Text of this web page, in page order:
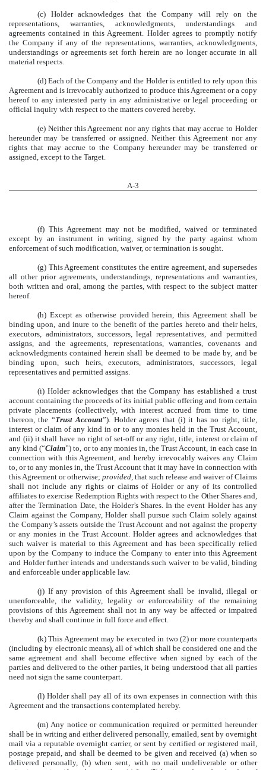
(c) Holder acknowledges that the Company will rely on the
representations, warranties, acknowledgments, understandings and
agreements contained in this Agreement. Holder agrees to promptly notify
the Company if any of the representations, warranties, acknowledgments,
understandings or agreements set forth herein are no longer accurate in all
material respects.
(d) Each of the Company and the Holder is entitled to rely upon this
Agreement and is irrevocably authorized to produce this Agreement or a copy
hereof to any interested party in any administrative or legal proceeding or
official inquiry with respect to the matters covered hereby.
(e) Neither this Agreement nor any rights that may accrue to Holder
hereunder may be transferred or assigned. Neither this Agreement nor any
rights that may accrue to the Company hereunder may be transferred or
assigned, except to the Target.
A-3
(f) This Agreement may not be modified, waived or terminated
except by an instrument in writing, signed by the party against whom
enforcement of such modification, waiver, or termination is sought.
(g) This Agreement constitutes the entire agreement, and supersedes
all other prior agreements, understandings, representations and warranties,
both written and oral, among the parties, with respect to the subject matter
hereof.
(h) Except as otherwise provided herein, this Agreement shall be
binding upon, and inure to the benefit of the parties hereto and their heirs,
executors, administrators, successors, legal representatives, and permitted
assigns, and the agreements, representations, warranties, covenants and
acknowledgments contained herein shall be deemed to be made by, and be
binding upon, such heirs, executors, administrators, successors, legal
representatives and permitted assigns.
(i) Holder acknowledges that the Company has established a trust
account containing the proceeds of its initial public offering and from certain
private placements (collectively, with interest accrued from time to time
thereon, the “Trust Account”). Holder agrees that (i) it has no right, title,
interest or claim of any kind in or to any monies held in the Trust Account,
and (ii) it shall have no right of set-off or any right, title, interest or claim of
any kind (“Claim”) to, or to any monies in, the Trust Account, in each case in
connection with this Agreement, and hereby irrevocably waives any Claim
to, or to any monies in, the Trust Account that it may have in connection with
this Agreement or otherwise; provided, that such release and waiver of Claims
shall not include any rights or claims of Holder or any of its controlled
affiliates to exercise Redemption Rights with respect to the Other Shares and,
after the Termination Date, the Holder’s Shares. In the event Holder has any
Claim against the Company, Holder shall pursue such Claim solely against
the Company’s assets outside the Trust Account and not against the property
or any monies in the Trust Account. Holder agrees and acknowledges that
such waiver is material to this Agreement and has been specifically relied
upon by the Company to induce the Company to enter into this Agreement
and Holder further intends and understands such waiver to be valid, binding
and enforceable under applicable law.
(j) If any provision of this Agreement shall be invalid, illegal or
unenforceable, the validity, legality or enforceability of the remaining
provisions of this Agreement shall not in any way be affected or impaired
thereby and shall continue in full force and effect.
(k) This Agreement may be executed in two (2) or more counterparts
(including by electronic means), all of which shall be considered one and the
same agreement and shall become effective when signed by each of the
parties and delivered to the other parties, it being understood that all parties
need not sign the same counterpart.
(l) Holder shall pay all of its own expenses in connection with this
Agreement and the transactions contemplated hereby.
(m) Any notice or communication required or permitted hereunder
shall be in writing and either delivered personally, emailed, sent by overnight
mail via a reputable overnight carrier, or sent by certified or registered mail,
postage prepaid, and shall be deemed to be given and received (a) when so
delivered personally, (b) when sent, with no mail undeliverable or other